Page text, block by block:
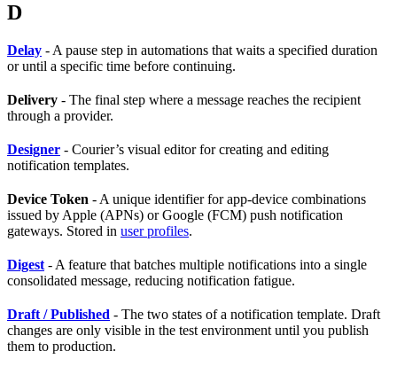
D
Delay - A pause step in automations that waits a specified duration
or until a specific time before continuing.
Delivery - The final step where a message reaches the recipient
through a provider.
Designer - Courier’s visual editor for creating and editing
notification templates.
Device Token - A unique identifier for app-device combinations
issued by Apple (APNs) or Google (FCM) push notification
gateways. Stored in user profiles.
Digest- A feature that batches multiple notifications into a single
consolidated message, reducing notification fatigue.
Draft / Published - The two states of a notification template. Draft
changes are only visible in the test environment until you publish
them to production.